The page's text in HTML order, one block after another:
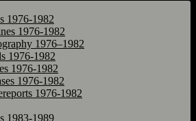
1976-1982
1976-1982
1976–1982
1976-1982
1976-1982
1976-1982
1976-1982
1983-1989